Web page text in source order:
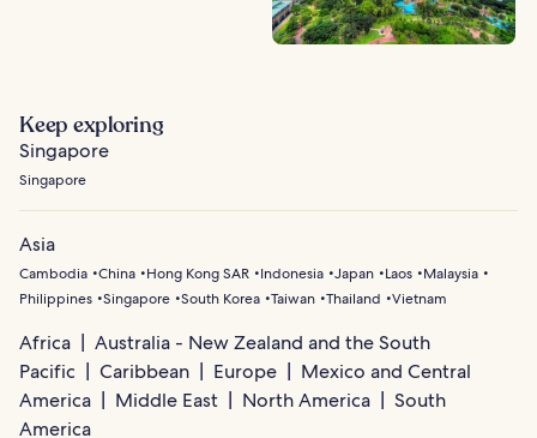
Keep exploring
Singapore
Singapore
Asia
Cambodia China Hong Kong SAR Indonesia Japan Laos
Malaysia
Philippines Singapore South Korea Taiwan Thailand Vietnam
Africa
Australia - New Zealand and the South
Pacific
Caribbean Europe
Mexico and Central
America
Middle East North America
South
America